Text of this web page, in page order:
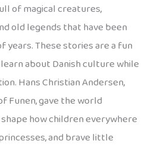
of magical creatures,
old legends that have been
years. These stories are a fun
about Danish culture while
Hans Christian Andersen,
Funen, gave the world
how children everywhere
and brave little